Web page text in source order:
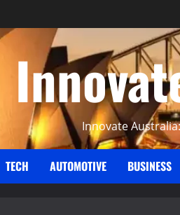
Innovate
TECH AUTOMOTIVE BUSINESS